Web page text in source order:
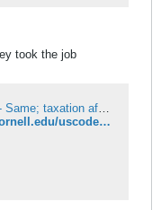
took the job
4 U.S. Code § 111 - Same; taxation affecting Federal employees; income tax
https://www.law.cornell.edu/uscode/text/4/111